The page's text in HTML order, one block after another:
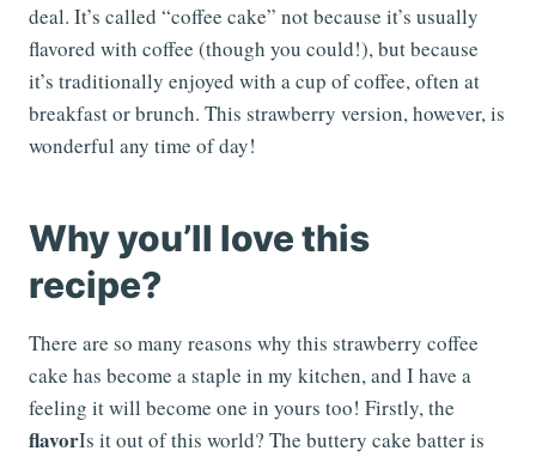
deal. It’s called “coffee cake” not because it’s usually
flavored with coffee (though you could!), but because
it’s traditionally enjoyed with a cup of coffee, often at
breakfast or brunch. This strawberry version, however, is
wonderful any time of day!
Why you’ll love this
recipe?
There are so many reasons why this strawberry coffee
cake has become a staple in my kitchen, and I have a
feeling it will become one in yours too! Firstly, the
flavorIs it out of this world? The buttery cake batter is